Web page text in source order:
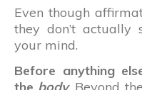
Even though
they don’t
your mind.
Before anything
the body. Beyond